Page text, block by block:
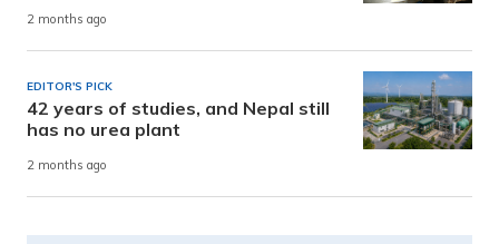
2 months ago
EDITOR'S PICK
42 years of studies, and Nepal still
has no urea plant
2 months ago